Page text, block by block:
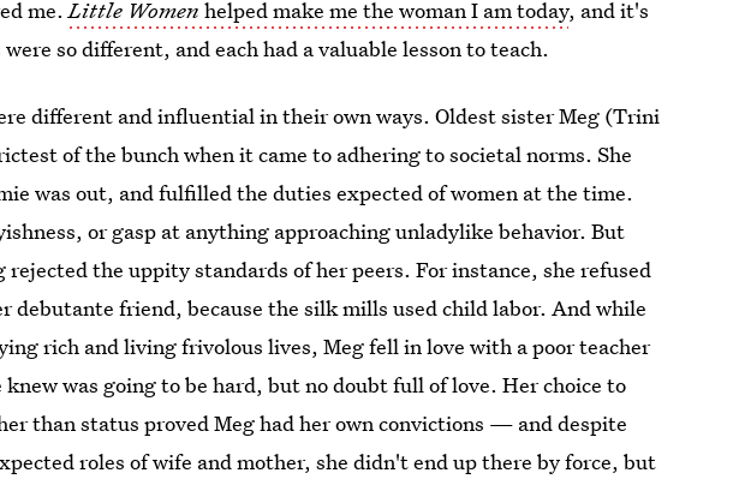
me.Little Women helped make me the woman I am today, and it's
so different, and each had a valuable lesson to teach.
different and influential in their own ways. Oldest sister Meg (Trini
of the bunch when it came to adhering to societal norms. She
was out, and fulfilled the duties expected of women at the time.
or gasp at anything approaching unladylike behavior. But
rejected the uppity standards of her peers. For instance, she refused
debutante friend, because the silk mills used child labor. And while
rich and living frivolous lives, Meg fell in love with a poor teacher
was going to be hard, but no doubt full of love. Her choice to
than status proved Meg had her own convictions — and despite
roles of wife and mother, she didn't end up there by force, but